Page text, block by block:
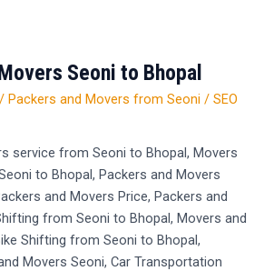
Seoni to Bhopal
/ Packers and Movers from Seoni /SEO
service from Seoni to Bhopal, Movers
to Bhopal, Packers and Movers
and Movers Price, Packers and
from Seoni to Bhopal, Movers and
Shifting from Seoni to Bhopal,
Movers Seoni, Car Transportation